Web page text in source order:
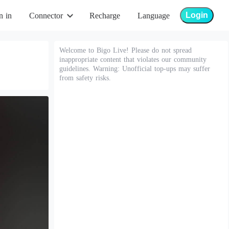
in Connector Recharge Language Login
Welcome to Bigo Live! Please do not spread
inappropriate content that violates our community
guidelines. Warning: Unofficial top-ups may suffer
from safety risks.